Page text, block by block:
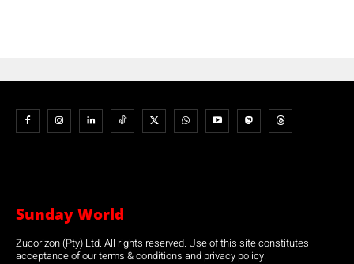
Sunday World
Zucorizon (Pty) Ltd. All rights reserved. Use of this site constitutes
acceptance of our terms & conditions and privacy policy.